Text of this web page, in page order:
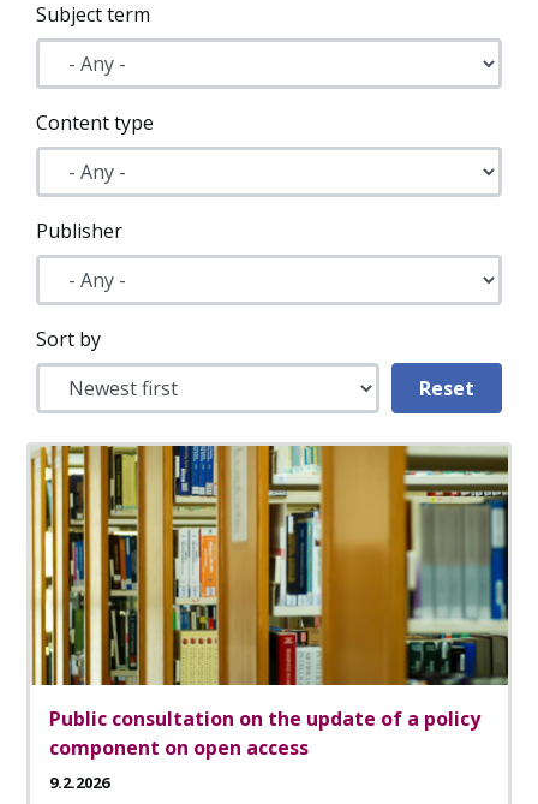
Subject term
Content type
Publisher
Sort by
Public consultation on the update of a policy
component on open access
9.2.2026